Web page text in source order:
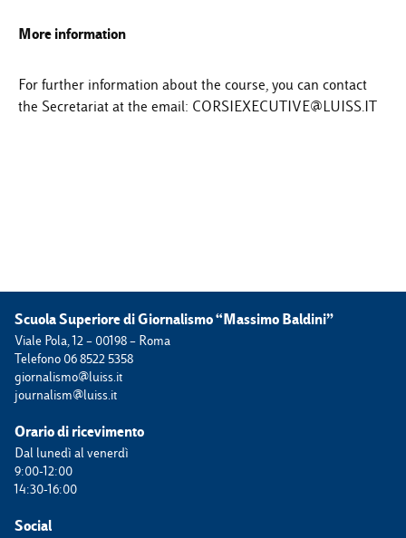
More information
For further information about the course, you can contact
the Secretariat at the email: CORSIEXECUTIVE@LUISS.IT
Scuola Superiore di Giornalismo “Massimo Baldini”
Viale Pola, 12 – 00198 – Roma
Telefono 06 8522 5358
giornalismo@luiss.it
journalism@luiss.it
Orario di ricevimento
Dal lunedì al venerdì
9:00-12:00
14:30-16:00
Social